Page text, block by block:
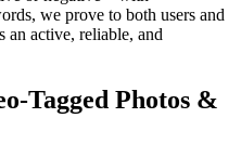
we prove to both users and
an active, reliable, and
Tagged Photos &